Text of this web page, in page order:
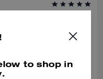
it.
to shop in